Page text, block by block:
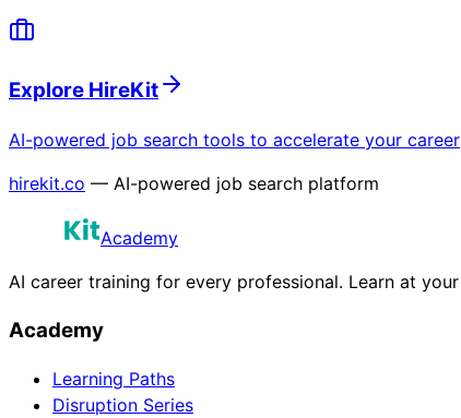
Explore HireKit
AI-powered job search tools to accelerate your career
hirekit.co — AI-powered job search platform
Academy
AI career training for every professional. Learn at
Academy
Learning Paths
Disruption Series